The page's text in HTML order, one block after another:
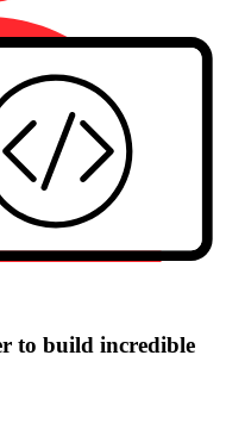
to build incredible